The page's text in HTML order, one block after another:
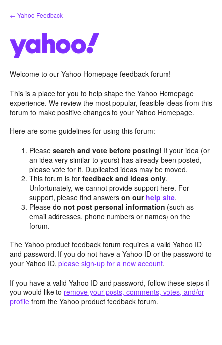
Skip
to
← Yahoo Feedback
Welcome to our Yahoo Homepage feedback forum!
This is a place for you to help shape the Yahoo Homepage
experience. We review the most popular, feasible ideas from this
forum to make positive changes to your Yahoo Homepage.
Here are some guidelines for using this forum:
Pleasesearch and vote before posting! If your idea (or
an idea very similar to yours) has already been posted,
please vote for it. Duplicated ideas may be moved.
This forum is forfeedback and ideas only.
Unfortunately, we cannot provide support here. For
support, please find answerson our help site.
Pleasedo not post personal information (such as
email addresses, phone numbers or names) on the
forum.
The Yahoo product feedback forum requires a valid Yahoo ID
and password. If you do not have a Yahoo ID or the password to
your Yahoo ID, please sign-up for a new account.
If you have a valid Yahoo ID and password, follow these steps if
you would like to remove your posts, comments, votes, and/or
profile from the Yahoo product feedback forum.